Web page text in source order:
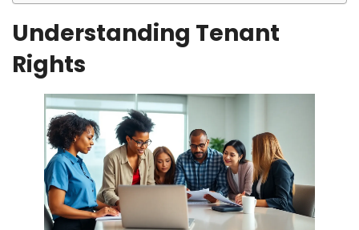
Understanding Tenant
Rights